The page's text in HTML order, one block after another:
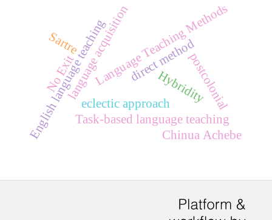
Language Teaching Methods
language acquisition
English language teachingTask-based language teaching
direct method
eclectic approachHybridity
postcolonial
Chinua Achebe
No Exit
Sartre